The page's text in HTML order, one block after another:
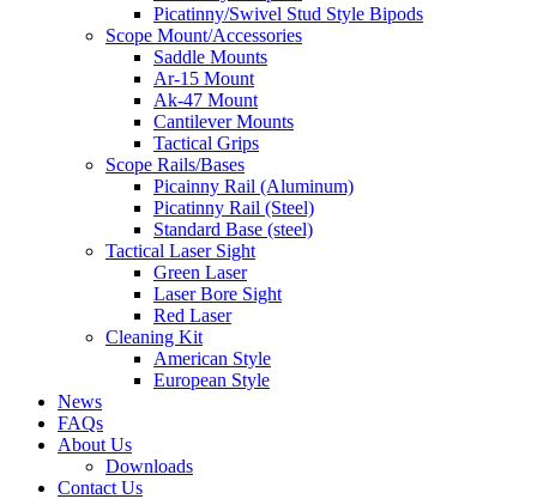
Picatinny/Swivel Stud Style Bipods
Scope Mount/Accessories
Saddle Mounts
Ar-15 Mount
Ak-47 Mount
Cantilever Mounts
Tactical Grips
Scope Rails/Bases
Picainny Rail (Aluminum)
Picatinny Rail (Steel)
Standard Base (steel)
Tactical Laser Sight
Green Laser
Laser Bore Sight
Red Laser
Cleaning Kit
American Style
European Style
News
FAQs
About Us
Downloads
Contact Us